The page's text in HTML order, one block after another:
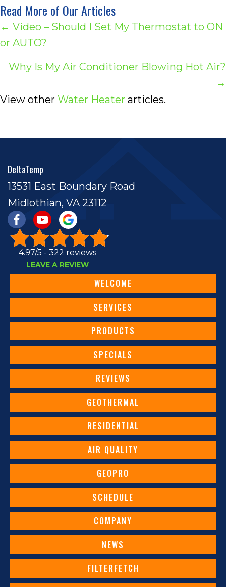
Read More of Our Articles
Posts
navigation
← Video – Should I Set My Thermostat to ON
or AUTO?
Why Is My Air Conditioner Blowing Hot Air?
→
View other Water Heater articles.
DeltaTemp
13531 East Boundary Road
Midlothian, VA 23112
4.97/5 - 322 reviews
LEAVE A REVIEW
WELCOME
SERVICES
PRODUCTS
SPECIALS
REVIEWS
GEOTHERMAL
RESIDENTIAL
AIR QUALITY
GEOPRO
SCHEDULE
COMPANY
NEWS
FILTERFETCH